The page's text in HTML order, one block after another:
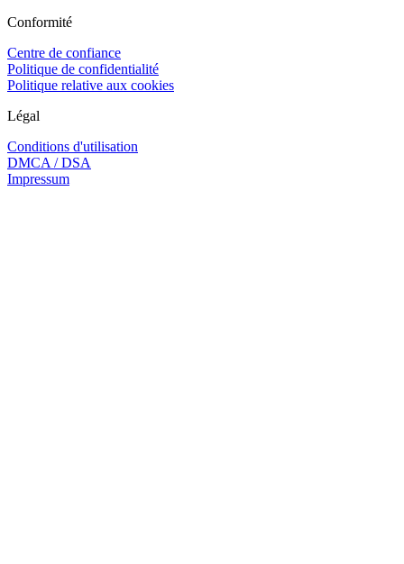
Conformité
Centre de confiance
Politique de confidentialité
Politique relative aux cookies
Légal
Conditions d'utilisation
DMCA / DSA
Impressum